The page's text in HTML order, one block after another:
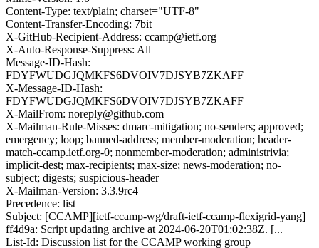
Content-Type: text/plain; charset="UTF-8"
Content-Transfer-Encoding: 7bit
X-GitHub-Recipient-Address: ccamp@ietf.org
X-Auto-Response-Suppress: All
Message-ID-Hash:
FDYFWUDGJQMKFS6DVOIV7DJSYB7ZKAFF
X-Message-ID-Hash:
FDYFWUDGJQMKFS6DVOIV7DJSYB7ZKAFF
X-MailFrom: noreply@github.com
X-Mailman-Rule-Misses: dmarc-mitigation; no-senders; approved;
emergency; loop; banned-address; member-moderation; header-
match-ccamp.ietf.org-0; nonmember-moderation; administrivia;
implicit-dest; max-recipients; max-size; news-moderation; no-
subject; digests; suspicious-header
X-Mailman-Version: 3.3.9rc4
Precedence: list
Subject: [CCAMP][ietf-ccamp-wg/draft-ietf-ccamp-flexigrid-yang]
ff4d9a: Script updating archive at 2024-06-20T01:02:38Z. [...
List-Id: Discussion list for the CCAMP working group